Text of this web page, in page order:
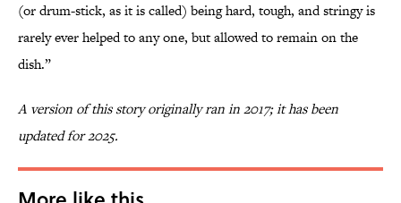
(or drum-stick, as it is called) being hard, tough, and stringy is
rarely ever helped to any one, but allowed to remain on the
dish.”
A version of this story originally ran in 2017; it has been
updated for 2025.